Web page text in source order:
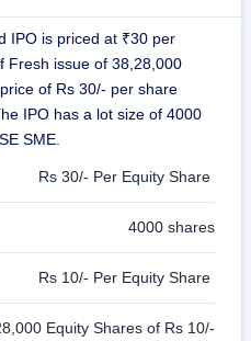
IPO is priced at ₹30 per
Fresh issue of 38,28,000
of Rs 30/- per share
IPO has a lot size of 4000
SME.
Rs 30/- Per Equity Share
4000 shares
Rs 10/- Per Equity Share
Equity Shares of Rs 10/-